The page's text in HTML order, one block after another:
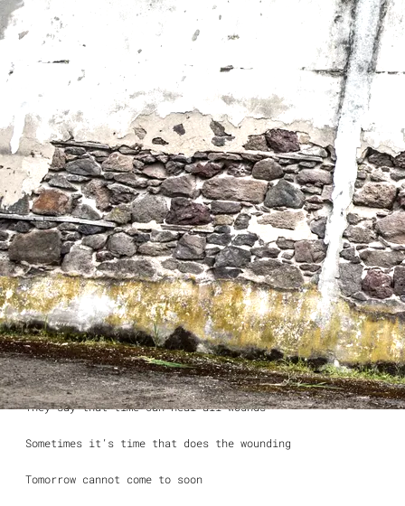
Recorded at Gawain Mathews Music Studio
When Will I See You
There is no one to come home to
Eating dinner by myself
The sun still sets like it’s supposed to
it’s going to be a long night I can tell
The silence descends
and the falling rain
It all depends
When will I see you again?
They say that time can heal all wounds
Sometimes it’s time that does the wounding
Tomorrow cannot come to soon